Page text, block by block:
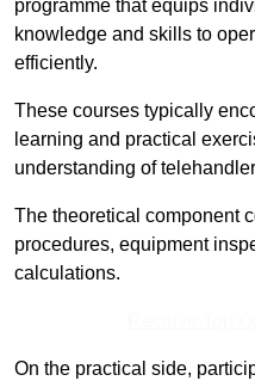
programme that equips
knowledge and skills to
efficiently.
These courses typically
learning and practical
understanding of
The theoretical component
procedures, equipment
calculations.
On the practical side,